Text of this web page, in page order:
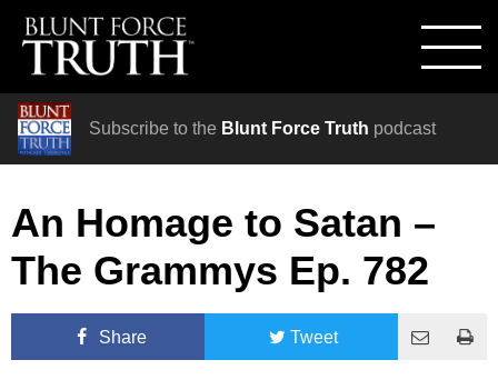
Subscribe to the Blunt Force Truth podcast
An Homage to Satan –
The Grammys Ep. 782
Share Tweet